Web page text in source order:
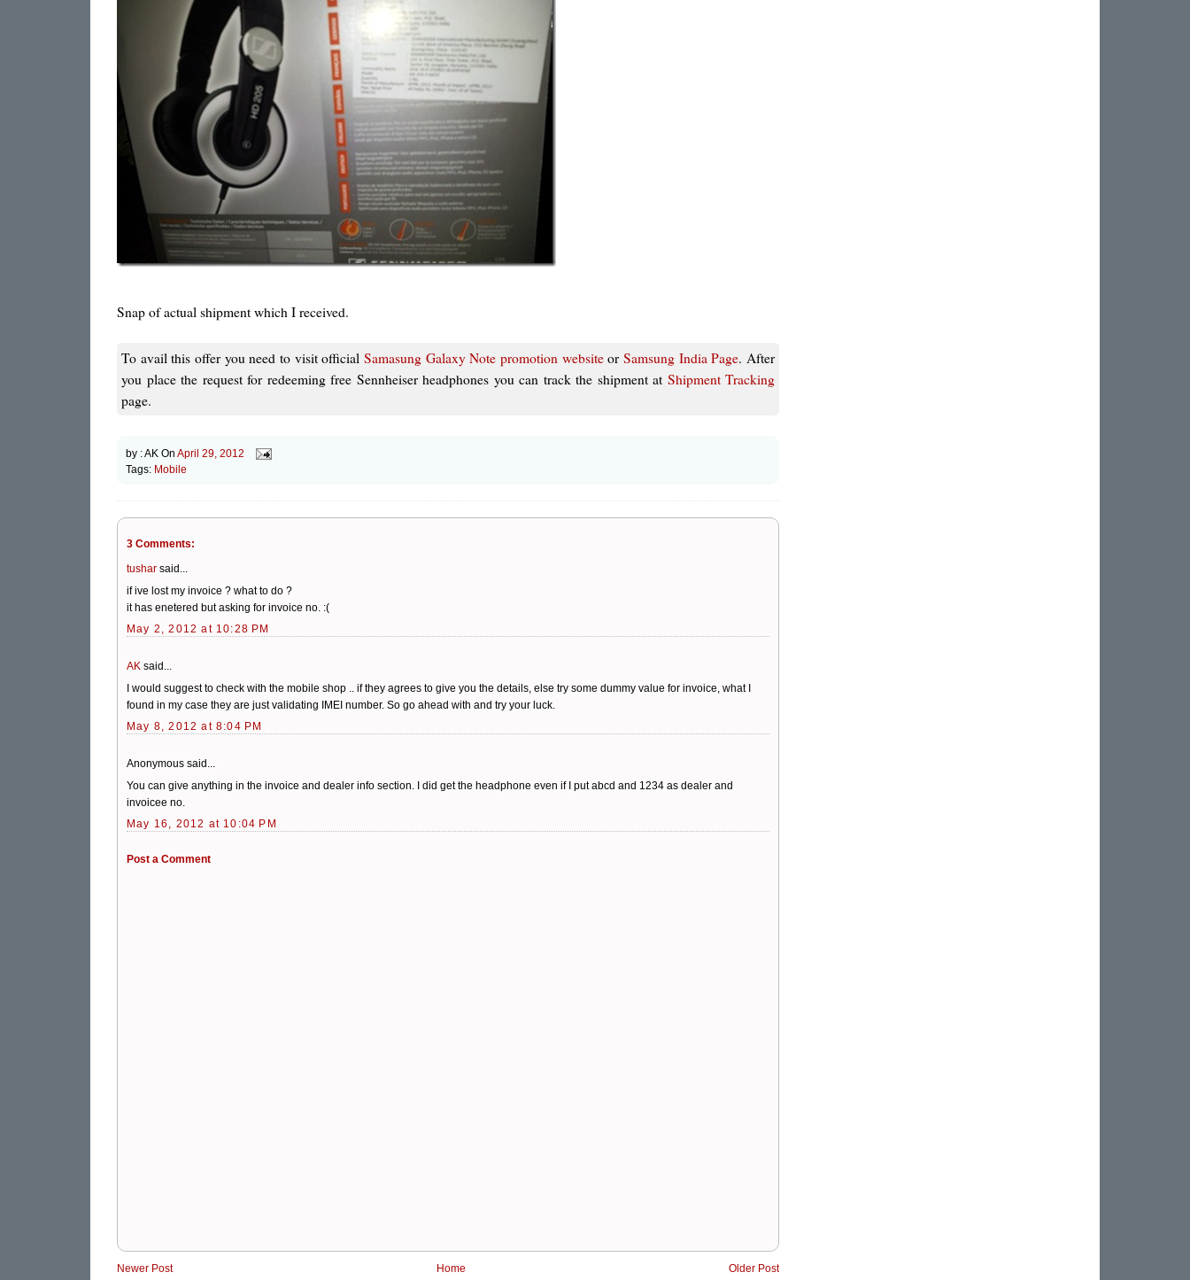
Snap of actual shipment which I received.
To avail this offer you need to visit official Samasung Galaxy Note promotion websiteorSamsung India Page. After
you place the request for redeeming free Sennheiser headphones you can track the shipment at Shipment Tracking
page.
by :AK On April 29, 2012
Tags: Mobile
3 Comments:
tushar said...
if ive lost my invoice ? what to do ?
it has enetered but asking for invoice no. :(
May 2, 2012 at 10:28 PM
AK said...
I would suggest to check with the mobile shop .. if they agrees to give you the details, else try some dummy value for invoice, what I
found in my case they are just validating IMEI number. So go ahead with and try your luck.
May 8, 2012 at 8:04 PM
Anonymous said...
You can give anything in the invoice and dealer info section. I did get the headphone even if I put abcd and 1234 as dealer and
invoicee no.
May 16, 2012 at 10:04 PM
Post a Comment
Newer Post Older Post
Home